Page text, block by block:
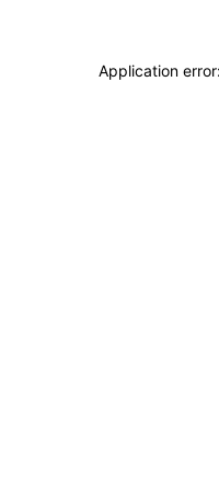
Application